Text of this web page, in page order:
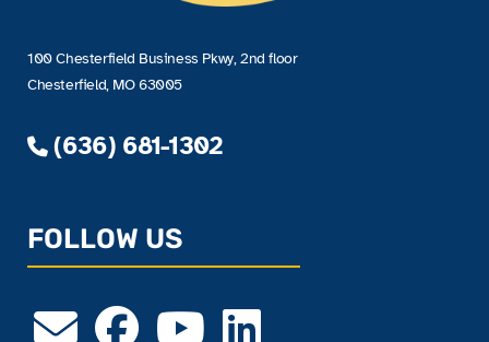
100 Chesterfield Business Pkwy, 2nd floor
Chesterfield, MO 63005
(636) 681-1302
FOLLOW US